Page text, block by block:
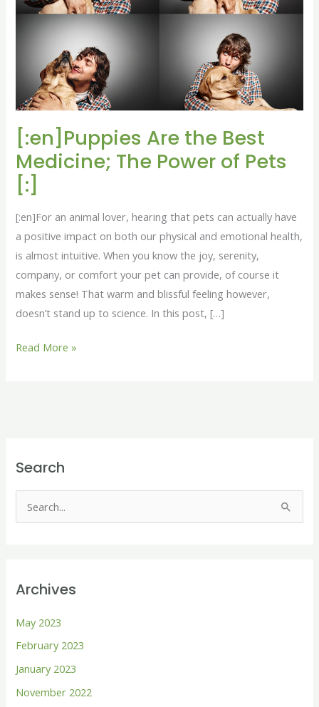
[:en]Puppies Are the Best
Medicine; The Power of Pets
[:]
[:en]For an animal lover, hearing that pets can actually have
a positive impact on both our physical and emotional health,
is almost intuitive. When you know the joy, serenity,
company, or comfort your pet can provide, of course it
makes sense! That warm and blissful feeling however,
doesn’t stand up to science. In this post, […]
Medicine;
[:]
Read More »
Search
c
o
r
:
Archives
May 2023
February 2023
January 2023
November 2022